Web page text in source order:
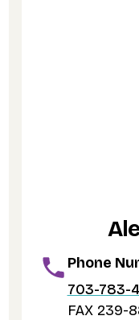
Phone
703-783-
FAX 239-